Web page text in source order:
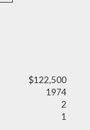
$122,500
1974
2
1